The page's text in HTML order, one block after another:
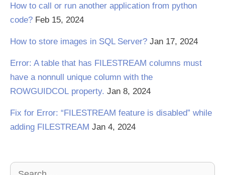
How to call or run another application from python
code? Feb 15, 2024
How to store images in SQL Server? Jan 17, 2024
Error: A table that has FILESTREAM columns must
have a nonnull unique column with the
ROWGUIDCOL property. Jan 8, 2024
Fix for Error: “FILESTREAM feature is disabled” while
adding FILESTREAM Jan 4, 2024
Search